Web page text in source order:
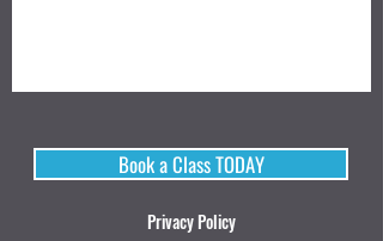
Book a Class TODAY
Privacy Policy